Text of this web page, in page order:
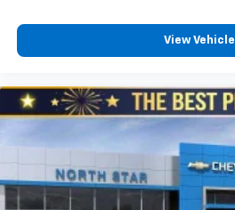
View Vehicle